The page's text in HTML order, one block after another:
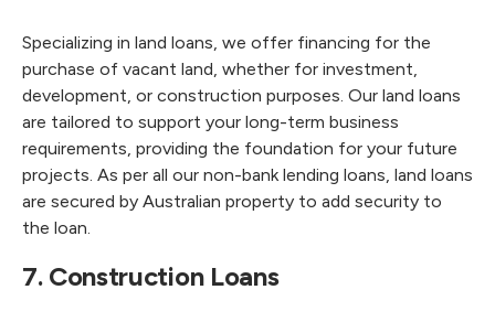
Specializing in land loans, we offer financing for the
purchase of vacant land, whether for investment,
development, or construction purposes. Our land loans
are tailored to support your long-term business
requirements, providing the foundation for your future
projects. As per all our non-bank lending loans, land loans
are secured by Australian property to add security to
the loan.
7. Construction Loans